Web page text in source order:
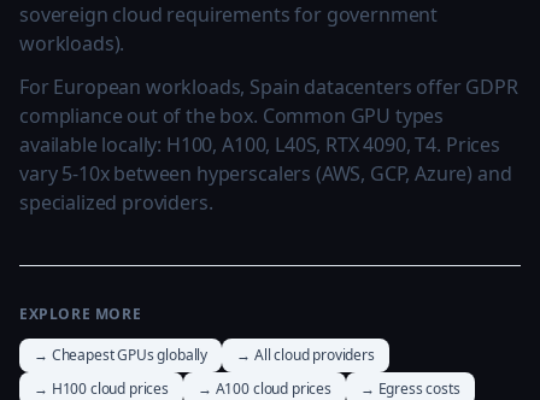
sovereign cloud requirements for government
workloads).
For European workloads, Spain datacenters offer GDPR
compliance out of the box. Common GPU types
available locally: H100, A100, L40S, RTX 4090, T4. Prices
vary 5-10x between hyperscalers (AWS, GCP, Azure) and
specialized providers.
EXPLORE MORE
→ Cheapest GPUs globally
→ All cloud providers
→ H100 cloud prices
→ A100 cloud prices
→ Egress costs